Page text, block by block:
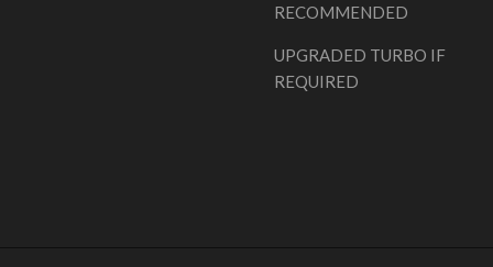
RECOMMENDED
UPGRADED TURBO IF
REQUIRED